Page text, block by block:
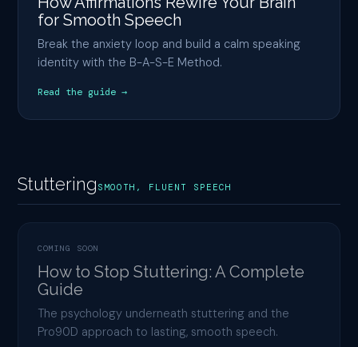
for Smooth Speech
Break the anxiety loop and build a calm speaking
identity with the B-A-S-E Method.
Read the guide →
Stuttering SMOOTH, FLUENT SPEECH
COMING SOON
How to Stop Stuttering: A Complete
Guide
The psychology underneath stuttering and the
Pro90D approach to lasting, smooth speech.